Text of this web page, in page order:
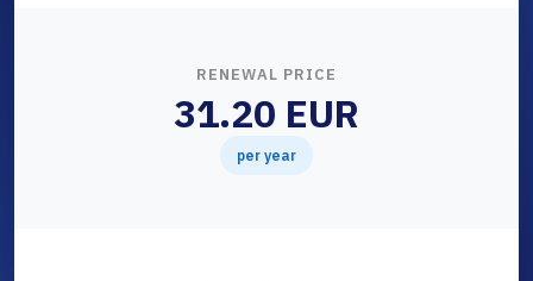
RENEWAL PRICE
31.20 EUR
per year